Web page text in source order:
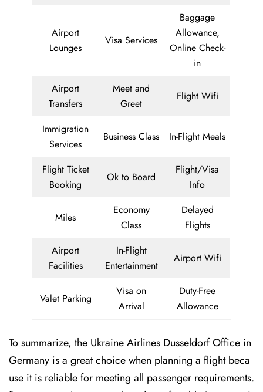
Airport
Lounges
Visa Services
Baggage
Allowance,
Online Check-
in
Airport
Transfers
Meet and
Greet
Flight Wifi
Immigration
Services
Business Class In-Flight Meals
Flight Ticket
Booking
Ok to Board
Flight/Visa
Info
Miles
Economy
Class
Delayed
Flights
Airport
Facilities
In-Flight
Entertainment
Airport Wifi
Valet Parking
Visa on
Arrival
Duty-Free
Allowance
To summarize, the Ukraine Airlines Dusseldorf Office in
Germany is a great choice when planning a flight beca
use it is reliable for meeting all passenger requirements.